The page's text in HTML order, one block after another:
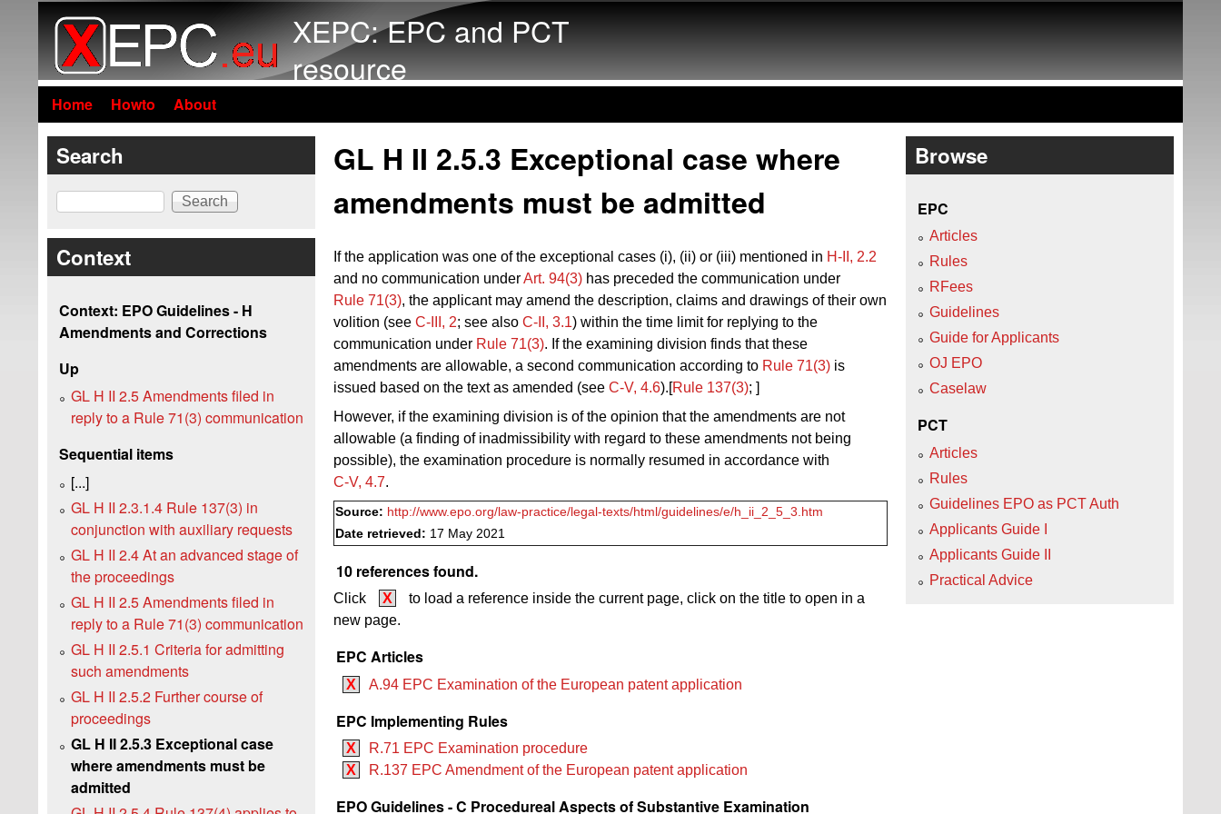
XEPC: EPC and PCT
resource
Home Howto About
GL H II 2.5.3 Exceptional case where
amendments must be admitted
Ifthe application was one of the exceptional cases (i), (ii) or (iii) mentioned in H‑II, 2.2
and no communication underArt. 94(3) has preceded the communication under
Rule 71(3), the applicant may amend the description, claims and drawings oftheir own
volition (see C‑III, 2; see also C‑II, 3.1) within the time limit for replying to the
communication under Rule 71(3). If the examining division finds that these
amendments are allowable, a second communication according to Rule 71(3) is
issued based on the text as amended (see C‑V, 4.6).[Rule 137(3); ]
However, if the examining division is of the opinion that the amendments are not
allowable (a finding of inadmissibility with regard to these amendments not being
possible), the examination procedure is normally resumed in accordance with
C‑V, 4.7.
Source: http://www.epo.org/law-practice/legal-texts/html/guidelines/e/h_ii_2_5_3.htm
Date retrieved: 17 May 2021
10 references found.
Click X
to load a reference inside the current page, click on the title to open in a
new page.
EPC Articles
X A.94 EPC Examination of the European patent application
EPC Implementing Rules
X
R.71 EPC Examination procedure
X
R.137 EPC Amendment of the European patent application
EPO Guidelines - C Procedureal Aspects of Substantive Examination
Search
Search
Context
Context: EPO Guidelines - H
Amendments and Corrections
Up
GL H II 2.5 Amendments filed in
reply to a Rule 71(3) communication
Sequential items
[...]
GL H II 2.3.1.4 Rule 137(3) in
conjunction with auxiliary requests
GL H II 2.4 At an advanced stage of
the proceedings
GL H II 2.5 Amendments filed in
reply to a Rule 71(3) communication
GL H II 2.5.1 Criteria for admitting
such amendments
GL H II 2.5.2 Further course of
proceedings
GL H II 2.5.3 Exceptional case
where amendments must be
admitted
Browse
EPC
Articles
Rules
RFees
Guidelines
Guide for Applicants
OJ EPO
Caselaw
PCT
Articles
Rules
Guidelines EPO as PCT Auth
Applicants Guide I
Applicants Guide II
Practical Advice